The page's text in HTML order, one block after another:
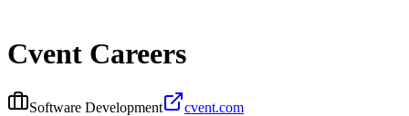
Cvent Careers
Software Development cvent.com